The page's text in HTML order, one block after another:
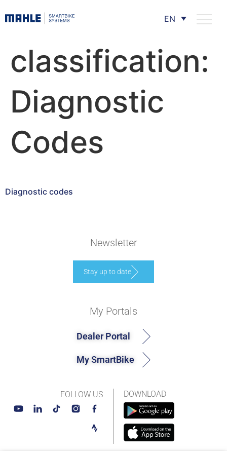
EN
classification:
Diagnostic
Codes
Diagnostic codes
Newsletter
Stay up to date
DOWNLOAD
My Portals
Dealer Portal
My SmartBike
FOLLOW US